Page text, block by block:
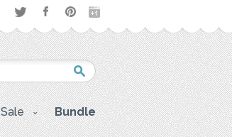
Sale Bundle